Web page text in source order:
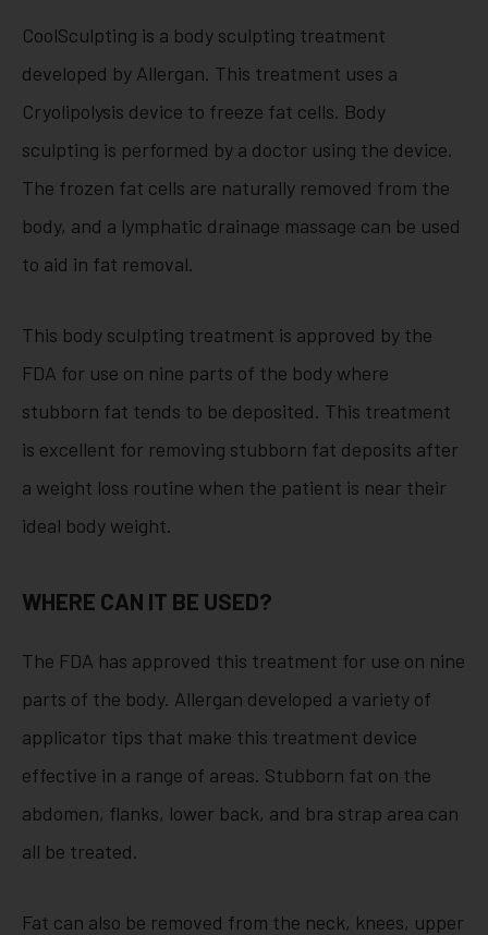
CoolSculpting is a body sculpting treatment
developed by Allergan. This treatment uses a
Cryolipolysis device to freeze fat cells. Body
sculpting is performed by a doctor using the device.
The frozen fat cells are naturally removed from the
body, and a lymphatic drainage massage can be used
to aid in fat removal.
This body sculpting treatment is approved by the
FDA for use on nine parts of the body where
stubborn fat tends to be deposited. This treatment
is excellent for removing stubborn fat deposits after
a weight loss routine when the patient is near their
ideal body weight.
WHERE CAN IT BE USED?
The FDA has approved this treatment for use on nine
parts of the body. Allergan developed a variety of
applicator tips that make this treatment device
effective in a range of areas. Stubborn fat on the
abdomen, flanks, lower back, and bra strap area can
all be treated.
Fat can also be removed from the neck, knees, upper